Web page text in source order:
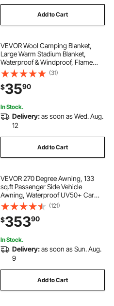
Add to Cart
VEVOR Wool Camping Blanket,
Large Warm Stadium Blanket,
Waterproof & Windproof, Flame
Retardant, Great for Outdoors,
Picnics, Hiking, Sports Events,
Travel, 64" x 88" (80% Wool), Light
Grey
(31)
$3590
In Stock.
Delivery:as soon as Wed. Aug.
12
Add to Cart
VEVOR 270 Degree Awning, 133
sq.ft Passenger Side Vehicle
Awning, Waterproof UV50+ Car
Side Awnings with Carry Bag, All-
Weather Free-Standing Overland
Awnings Car Shelter for SUV Van
Truck Camping
(121)
$35390
In Stock.
Delivery:as soon as Sun. Aug.
9
Add to Cart